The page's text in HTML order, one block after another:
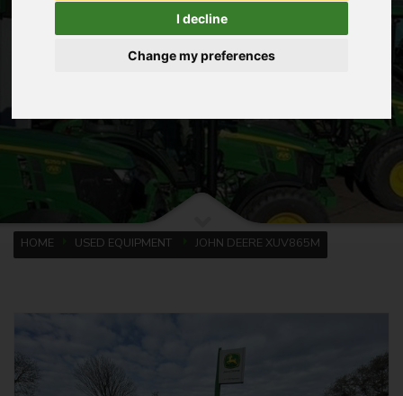
I decline
Change my preferences
HOME USED EQUIPMENT JOHN DEERE XUV865M